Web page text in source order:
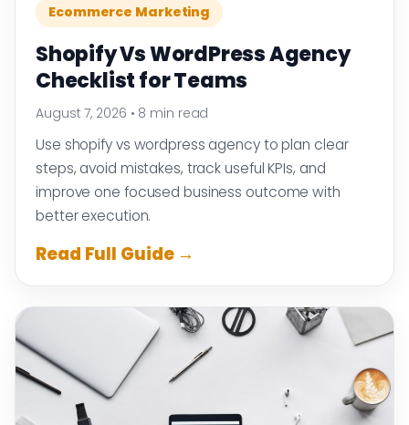
Ecommerce Marketing
Shopify Vs WordPress Agency
Checklist for Teams
August 7, 2026 • 8 min read
Use shopify vs wordpress agency to plan clear
steps, avoid mistakes, track useful KPIs, and
improve one focused business outcome with
better execution.
Read Full Guide →